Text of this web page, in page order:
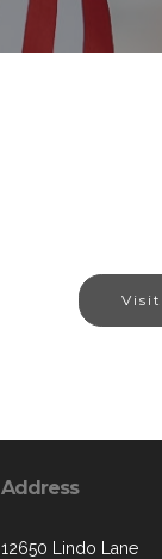
Visit
Address
12650 Lindo Lane